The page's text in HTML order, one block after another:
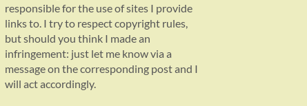
responsible for the use of sites I provide
links to. I try to respect copyright rules,
but should you think I made an
infringement: just let me know via a
message on the corresponding post and I
will act accordingly.